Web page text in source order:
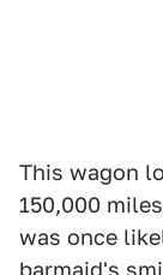
This wagon
150,000
was once
barmaid's